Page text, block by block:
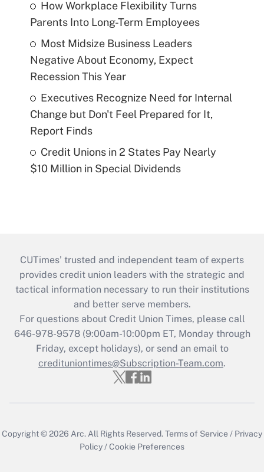
How Workplace Flexibility Turns
Parents Into Long-Term Employees
Most Midsize Business Leaders
Negative About Economy, Expect
Recession This Year
Executives Recognize Need for Internal
Change but Don't Feel Prepared for It,
Report Finds
Credit Unions in 2 States Pay Nearly
$10 Million in Special Dividends
CUTimes’ trusted and independent team of experts
provides credit union leaders with the strategic and
tactical information necessary to run their institutions
and better serve members.
For questions about Credit Union Times, please call
646-978-9578 (9:00am-10:00pm ET, Monday through
Friday, except holidays), or send an email to
credituniontimes@Subscription-Team.com.
Copyright © 2026 Arc.All Rights Reserved.Terms of Service / Privacy
Policy/Cookie Preferences